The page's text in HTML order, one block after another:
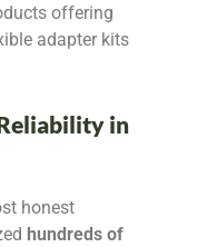
offering
adapter kits
in
honest
hundreds of